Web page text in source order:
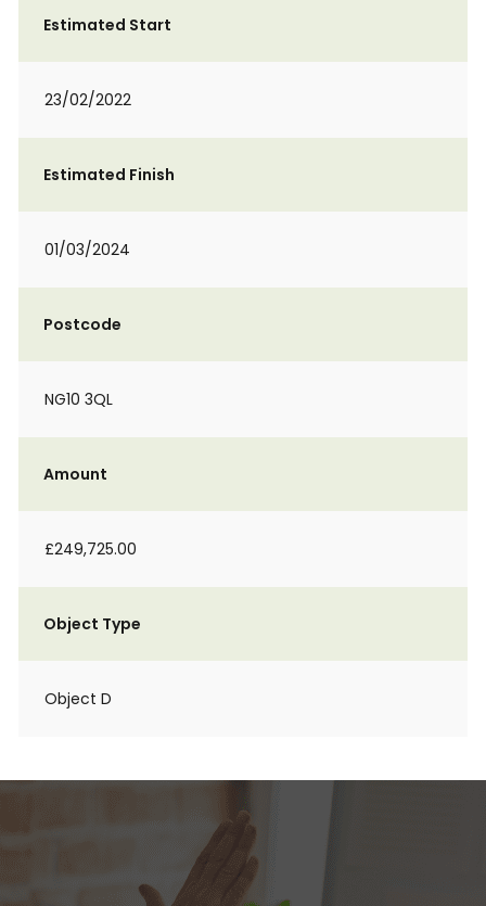
Estimated Start
23/02/2022
Estimated Finish
01/03/2024
Postcode
NG10 3QL
Amount
£249,725.00
Object Type
Object D